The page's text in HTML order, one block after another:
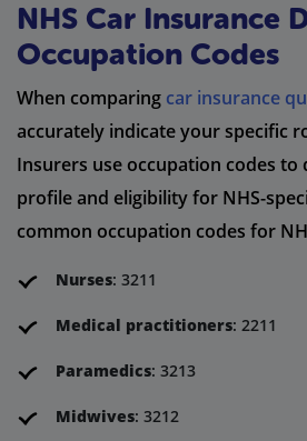
NHS Car Insurance
Occupation Codes
When comparing car insurance
accurately indicate your specific
Insurers use occupation codes
profile and eligibility for NHS-
common occupation codes for
Nurses: 3211
Medical practitioners: 2211
Paramedics: 3213
Midwives: 3212